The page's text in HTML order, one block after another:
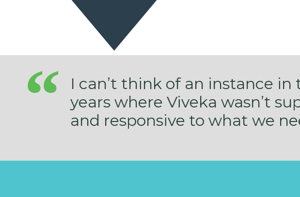
I can’t think of an instance in
years where Viveka wasn’t
and responsive to what we